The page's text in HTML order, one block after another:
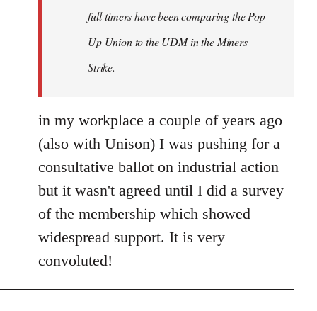
full-timers have been comparing the Pop-
Up Union to the UDM in the Miners
Strike.
in my workplace a couple of years ago
(also with Unison) I was pushing for a
consultative ballot on industrial action
but it wasn't agreed until I did a survey
of the membership which showed
widespread support. It is very
convoluted!